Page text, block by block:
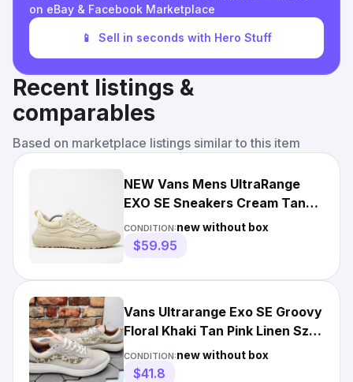
on eBay & Facebook Marketplace
📱 Sell in seconds with Hero Stuff
Recent listings &
comparables
Based on marketplace listings similar to this item
NEW Vans Mens UltraRange
EXO SE Sneakers Cream Tan
Suede Mesh Low Top 11.5
CONDITION:new without box
$59.95
Vans Ultrarange Exo SE Groovy
Floral Khaki Tan Pink Linen Sz 9
Men New Rare
CONDITION:new without box
$41.8